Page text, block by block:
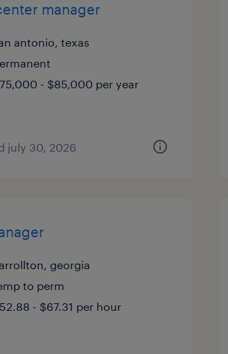
manager
antonio, texas
- $85,000 per year
july 30, 2026
georgia
to perm
- $67.31 per hour